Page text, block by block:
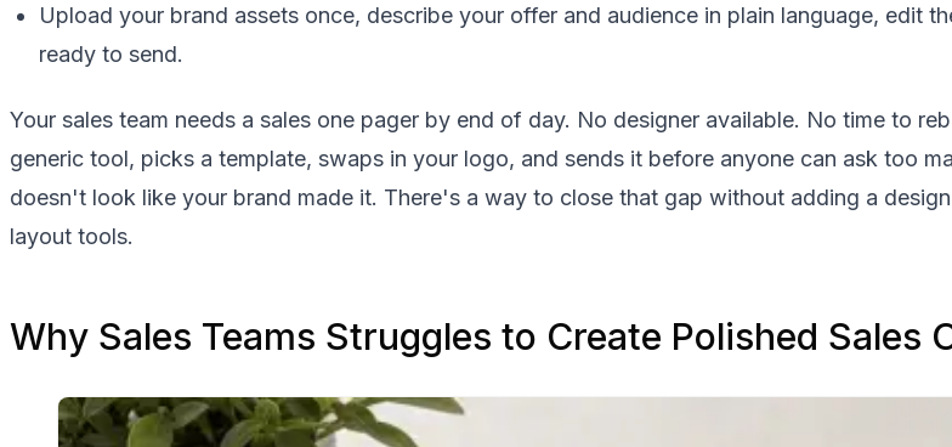
Upload your brand assets once, describe your offer and audience in plain language, edit
ready to send.
Your sales team needs a sales one pager by end of day. No designer available. No time to
generic tool, picks a template, swaps in your logo, and sends it before anyone can ask too
doesn't look like your brand made it. There's a way to close that gap without adding a
layout tools.
Why Sales Teams Struggles to Create Polished Sales